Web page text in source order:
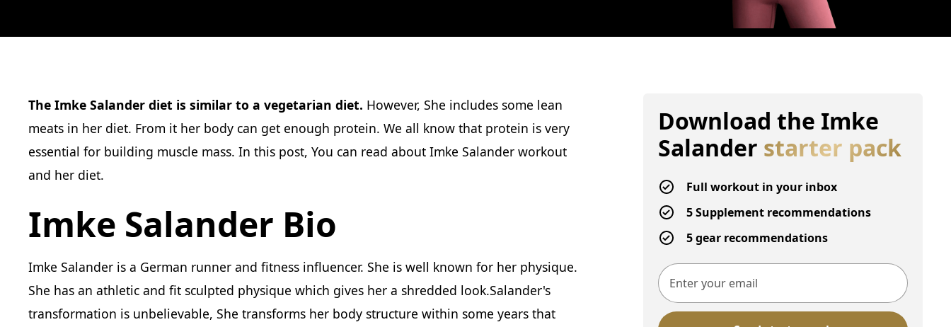
The Imke Salander diet is similar to a vegetarian diet. However, She includes some lean
meats in her diet. From it her body can get enough protein. We all know that protein is very
essential for building muscle mass. In this post, You can read about Imke Salander workout
and her diet.
Imke Salander Bio
Imke Salander is a German runner and fitness influencer. She is well known for her physique.
She has an athletic and fit sculpted physique which gives her a shredded look.Salander's
transformation is unbelievable, She transforms her body structure within some years that
Download the Imke
Salander starter pack
Full workout in your inbox
5 Supplement recommendations
5 gear recommendations